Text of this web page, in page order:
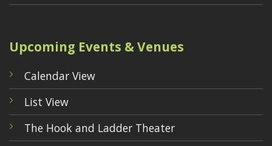
Upcoming Events & Venues
Calendar View
List View
The Hook and Ladder Theater